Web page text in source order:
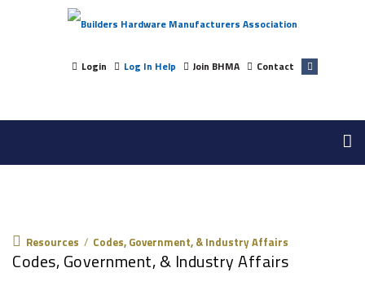
Login Log In Help Join BHMA Contact
Resources / Codes, Government, & Industry Affairs
Codes, Government, & Industry Affairs